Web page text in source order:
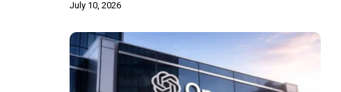
July 10, 2026